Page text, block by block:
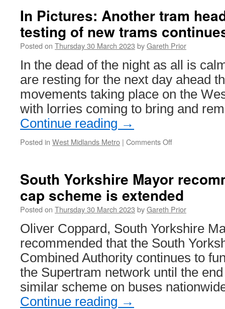
In Pictures: Another tram
testing of new trams
Posted on Thursday 30 March 2023 byGareth Prior
In the dead of the night as all is
are resting for the next day ahead
movements taking place on the
with lorries coming to bring and
Continue reading →
Posted in West Midlands Metro | Comments Off
tram
heads
to
Dudley
and
testing
of
trams
continues
South Yorkshire Mayor
cap scheme is extended
Posted on Thursday 30 March 2023 byGareth Prior
Oliver Coppard, South Yorkshire
recommended that the South
Combined Authority continues to
the Supertram network until the
similar scheme on buses
Continue reading →